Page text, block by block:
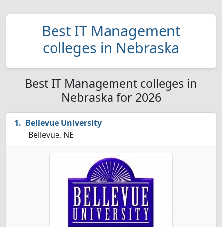
Best IT Management
colleges in Nebraska
Best IT Management colleges in
Nebraska for 2026
Bellevue University
Bellevue, NE